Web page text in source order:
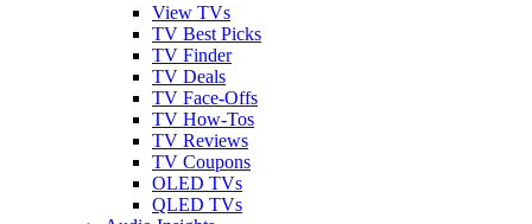
View TVs
TV Best Picks
TV Finder
TV Deals
TV Face-Offs
TV How-Tos
TV Reviews
TV Coupons
OLED TVs
QLED TVs